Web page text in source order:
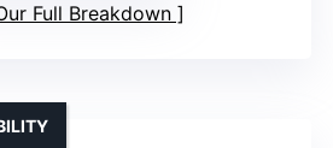
Full Breakdown